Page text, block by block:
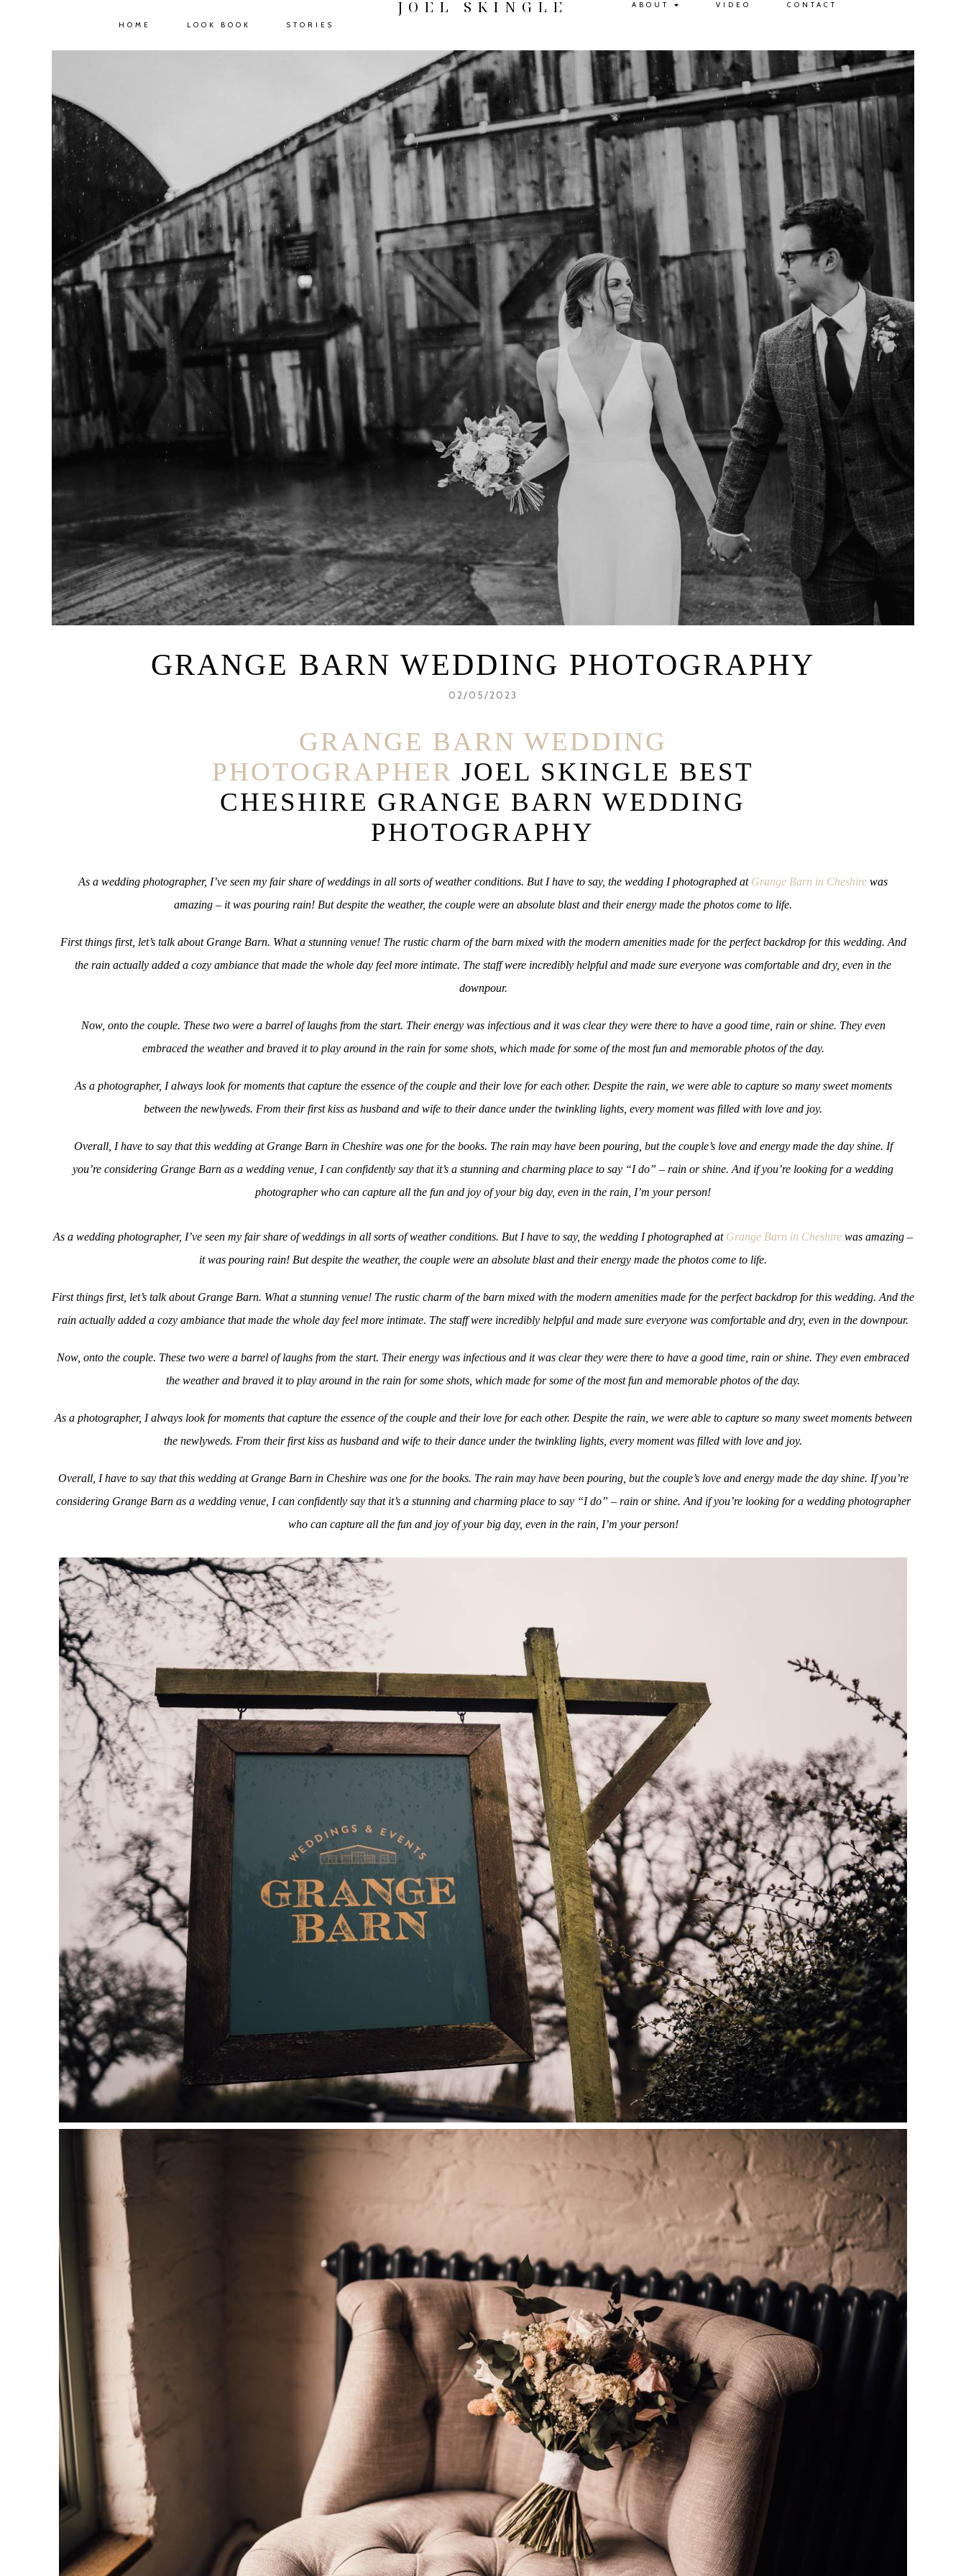
HOME LOOK BOOK STORIES
JOEL SKINGLE ABOUT VIDEO CONTACT
GRANGE BARN WEDDING PHOTOGRAPHY
02/05/2023
GRANGE BARN WEDDING
PHOTOGRAPHER JOEL SKINGLE BEST
CHESHIRE GRANGE BARN WEDDING
PHOTOGRAPHY
As a wedding photographer, I’ve seen my fair share of weddings in all sorts of weather conditions. But I have to say, the wedding I photographed at Grange Barn in Cheshire was
amazing – it was pouring rain! But despite the weather, the couple were an absolute blast and their energy made the photos come to life.
First things first, let’s talk about Grange Barn. What a stunning venue! The rustic charm of the barn mixed with the modern amenities made for the perfect backdrop for this wedding. And
the rain actually added a cozy ambiance that made the whole day feel more intimate. The staff were incredibly helpful and made sure everyone was comfortable and dry, even in the
downpour.
Now, onto the couple. These two were a barrel of laughs from the start. Their energy was infectious and it was clear they were there to have a good time, rain or shine. They even
embraced the weather and braved it to play around in the rain for some shots, which made for some of the most fun and memorable photos of the day.
As a photographer, I always look for moments that capture the essence of the couple and their love for each other. Despite the rain, we were able to capture so many sweet moments
between the newlyweds. From their first kiss as husband and wife to their dance under the twinkling lights, every moment was filled with love and joy.
Overall, I have to say that this wedding at Grange Barn in Cheshire was one for the books. The rain may have been pouring, but the couple’s love and energy made the day shine. If
you’re considering Grange Barn as a wedding venue, I can confidently say that it’s a stunning and charming place to say “I do” – rain or shine. And if you’re looking for a wedding
photographer who can capture all the fun and joy of your big day, even in the rain, I’m your person!
As a wedding photographer, I’ve seen my fair share of weddings in all sorts of weather conditions. But I have to say, the wedding I photographed at Grange Barn in Cheshire was amazing –
it was pouring rain! But despite the weather, the couple were an absolute blast and their energy made the photos come to life.
First things first, let’s talk about Grange Barn. What a stunning venue! The rustic charm of the barn mixed with the modern amenities made for the perfect backdrop for this wedding. And the
rain actually added a cozy ambiance that made the whole day feel more intimate. The staff were incredibly helpful and made sure everyone was comfortable and dry, even in the downpour.
Now, onto the couple. These two were a barrel of laughs from the start. Their energy was infectious and it was clear they were there to have a good time, rain or shine. They even embraced
the weather and braved it to play around in the rain for some shots, which made for some of the most fun and memorable photos of the day.
As a photographer, I always look for moments that capture the essence of the couple and their love for each other. Despite the rain, we were able to capture so many sweet moments between
the newlyweds. From their first kiss as husband and wife to their dance under the twinkling lights, every moment was filled with love and joy.
Overall, I have to say that this wedding at Grange Barn in Cheshire was one for the books. The rain may have been pouring, but the couple’s love and energy made the day shine. If you’re
considering Grange Barn as a wedding venue, I can confidently say that it’s a stunning and charming place to say “I do” – rain or shine. And if you’re looking for a wedding photographer
who can capture all the fun and joy of your big day, even in the rain, I’m your person!